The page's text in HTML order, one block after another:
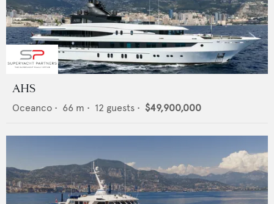
AHS
Oceanco • 66 m • 12 guests • $49,900,000